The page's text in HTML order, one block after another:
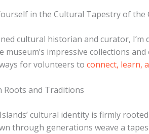
in the Cultural Tapestry of the
cultural historian and curator,
museum’s impressive collections
for volunteers to connect, learn,
Roots and Traditions
cultural identity is firmly
through generations weave a